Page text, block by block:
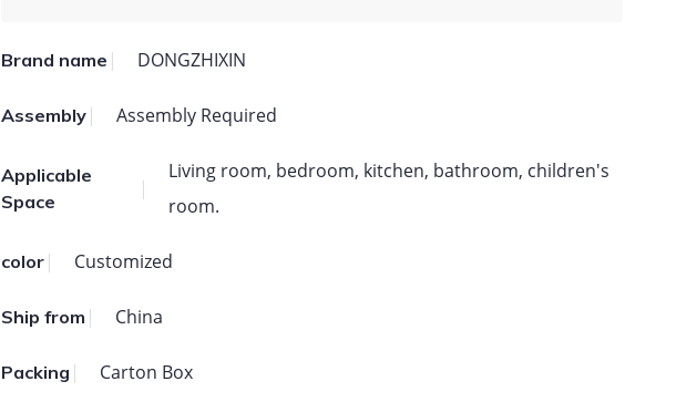
Brand name DONGZHIXIN
Assembly Assembly Required
Applicable
Space
Living room, bedroom, kitchen, bathroom, children's
room.
color Customized
Ship from China
Packing Carton Box